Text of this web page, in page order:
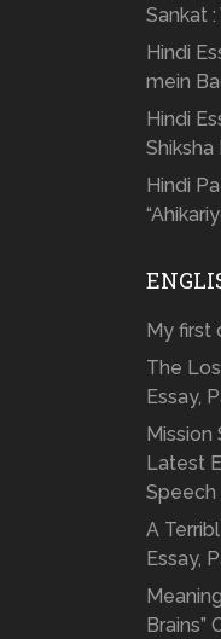
Sankat :
Hindi
mein
Hindi
Shiksha
Hindi
My first
The
Essay,
Mission
Latest
Speech
A
Essay,
Brains”